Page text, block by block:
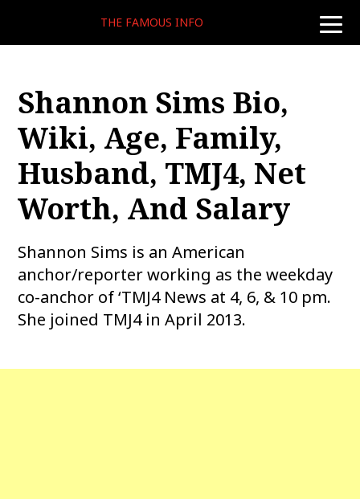
toggle
THE FAMOUS INFO
Shannon Sims Bio,
Wiki, Age, Family,
Husband, TMJ4, Net
Worth, And Salary
Shannon Sims is an American
anchor/reporter working as the weekday
co-anchor of ‘TMJ4 News at 4, 6, & 10 pm.
She joined TMJ4 in April 2013.